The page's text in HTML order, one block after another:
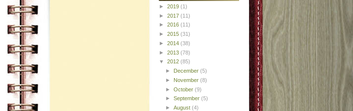
► 2019 (1)
► 2017 (11)
► 2016 (11)
► 2015 (31)
► 2014 (38)
► 2013 (78)
▼ 2012 (85)
► December(5)
► November(8)
►October(9)
►September(5)
►August(4)